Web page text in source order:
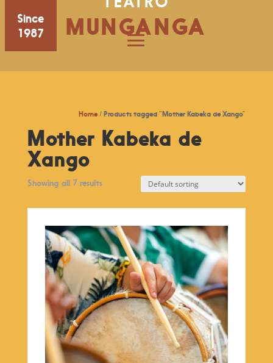
Since
1987
MUNGANGA
Home / Products tagged “Mother Kabeka de Xango”
Mother Kabeka de
Xango
Showing all 7 results